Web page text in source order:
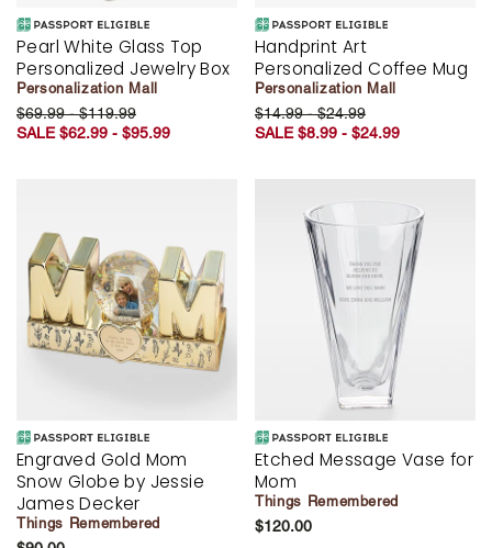
Pearl White Glass Top
Personalized Jewelry Box
Personalization Mall
$69.99 - $119.99
SALE $62.99 - $95.99
Handprint Art
Personalized Coffee Mug
Personalization Mall
$14.99 - $24.99
SALE $8.99 - $24.99
Engraved Gold Mom
Snow Globe by Jessie
James Decker
Things Remembered
Etched Message Vase for
Mom
Things Remembered
$120.00